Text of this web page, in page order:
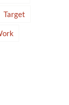
Target